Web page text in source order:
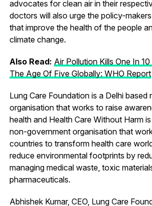
advocates for clean air in their
doctors will also urge the policy-
that improve the health of the people
climate change.
Also Read: Air Pollution Kills One In
The Age Of Five Globally: WHO Report
Lung Care Foundation is a Delhi based
organisation that works to raise
health and Health Care Without Harm
non-government organisation that
countries to transform health care
reduce environmental footprints by
managing medical waste, toxic
pharmaceuticals.
Abhishek Kumar, CEO, Lung Care